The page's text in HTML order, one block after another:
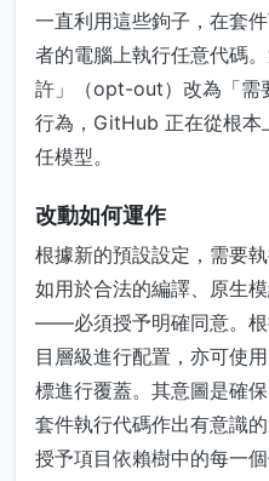
一直利用這些鉤子，在套
者的電腦上執行任意代碼
許」（opt-out）改為「需
行為，GitHub 正在從根
任模型。
改動如何運作
根據新的預設設定，需要
如用於合法的編譯、原生
——必須授予明確同意。根
目層級進行配置，亦可使用
標進行覆蓋。其意圖是確
套件執行代碼作出有意識
授予項目依賴樹中的每一個